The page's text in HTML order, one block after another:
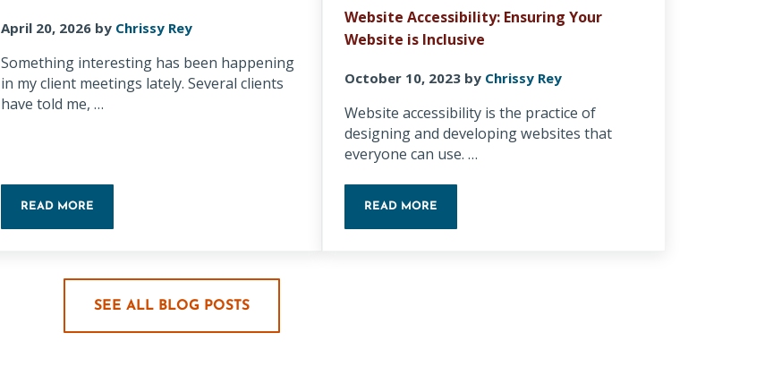
April 20, 2026by Chrissy Rey
Something interesting has been happening
in my client meetings lately. Several clients
have told me, …
READ MORE
Website Accessibility: Ensuring Your
Website is Inclusive
October 10, 2023by Chrissy Rey
Website accessibility is the practice of
designing and developing websites that
everyone can use. …
READ MORE
SEE ALL BLOG POSTS